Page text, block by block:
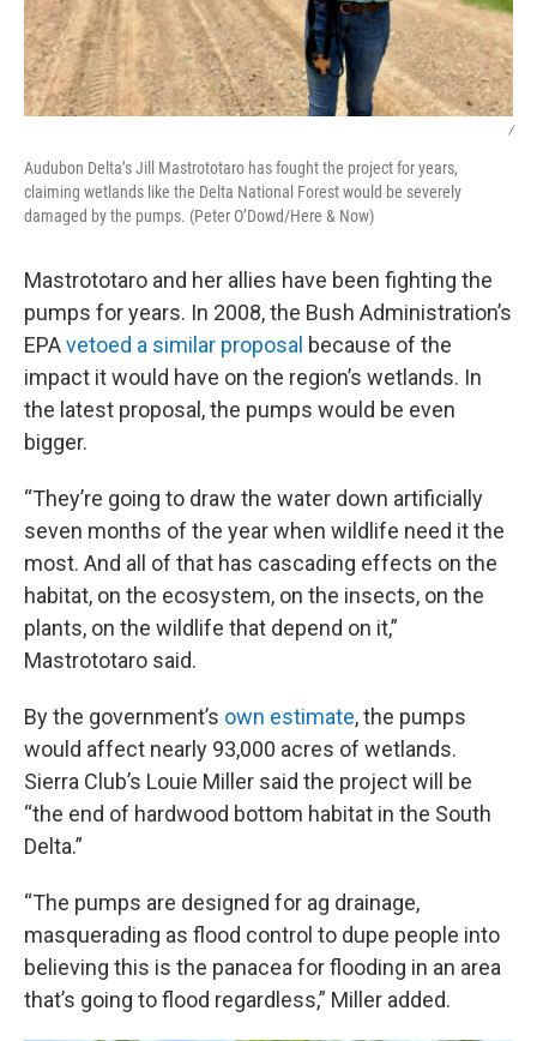
/
Audubon Delta’s Jill Mastrototaro has fought the project for years,
claiming wetlands like the Delta National Forest would be severely
damaged by the pumps. (Peter O’Dowd/Here & Now)
Mastrototaro and her allies have been fighting the
pumps for years. In 2008, the Bush Administration’s
EPAvetoed a similar proposal because of the
impact it would have on the region’s wetlands. In
the latest proposal, the pumps would be even
bigger.
“They’re going to draw the water down artificially
seven months of the year when wildlife need it the
most. And all of that has cascading effects on the
habitat, on the ecosystem, on the insects, on the
plants, on the wildlife that depend on it,”
Mastrototaro said.
By the government’s own estimate, the pumps
would affect nearly 93,000 acres of wetlands.
Sierra Club’s Louie Miller said the project will be
“the end of hardwood bottom habitat in the South
Delta.”
“The pumps are designed for ag drainage,
masquerading as flood control to dupe people into
believing this is the panacea for flooding in an area
that’s going to flood regardless,” Miller added.